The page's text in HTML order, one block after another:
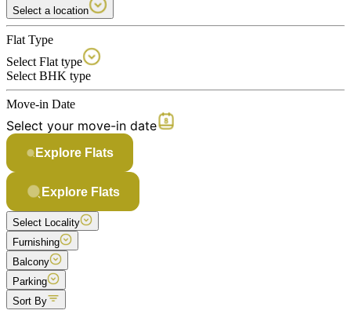
Select a location
Flat Type
Select Flat type
Select BHK type
Move-in Date
Select your move-in date
Explore Flats
Explore Flats
Select Locality
Furnishing
Balcony
Parking
Sort By